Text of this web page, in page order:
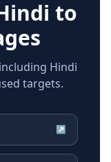
to
Hindi
targets.
↗